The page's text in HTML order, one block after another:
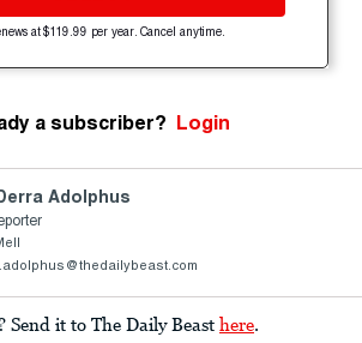
at $119.99 per year. Cancel anytime.
a subscriber? Login
Adolphus
Send it to The Daily Beast here.